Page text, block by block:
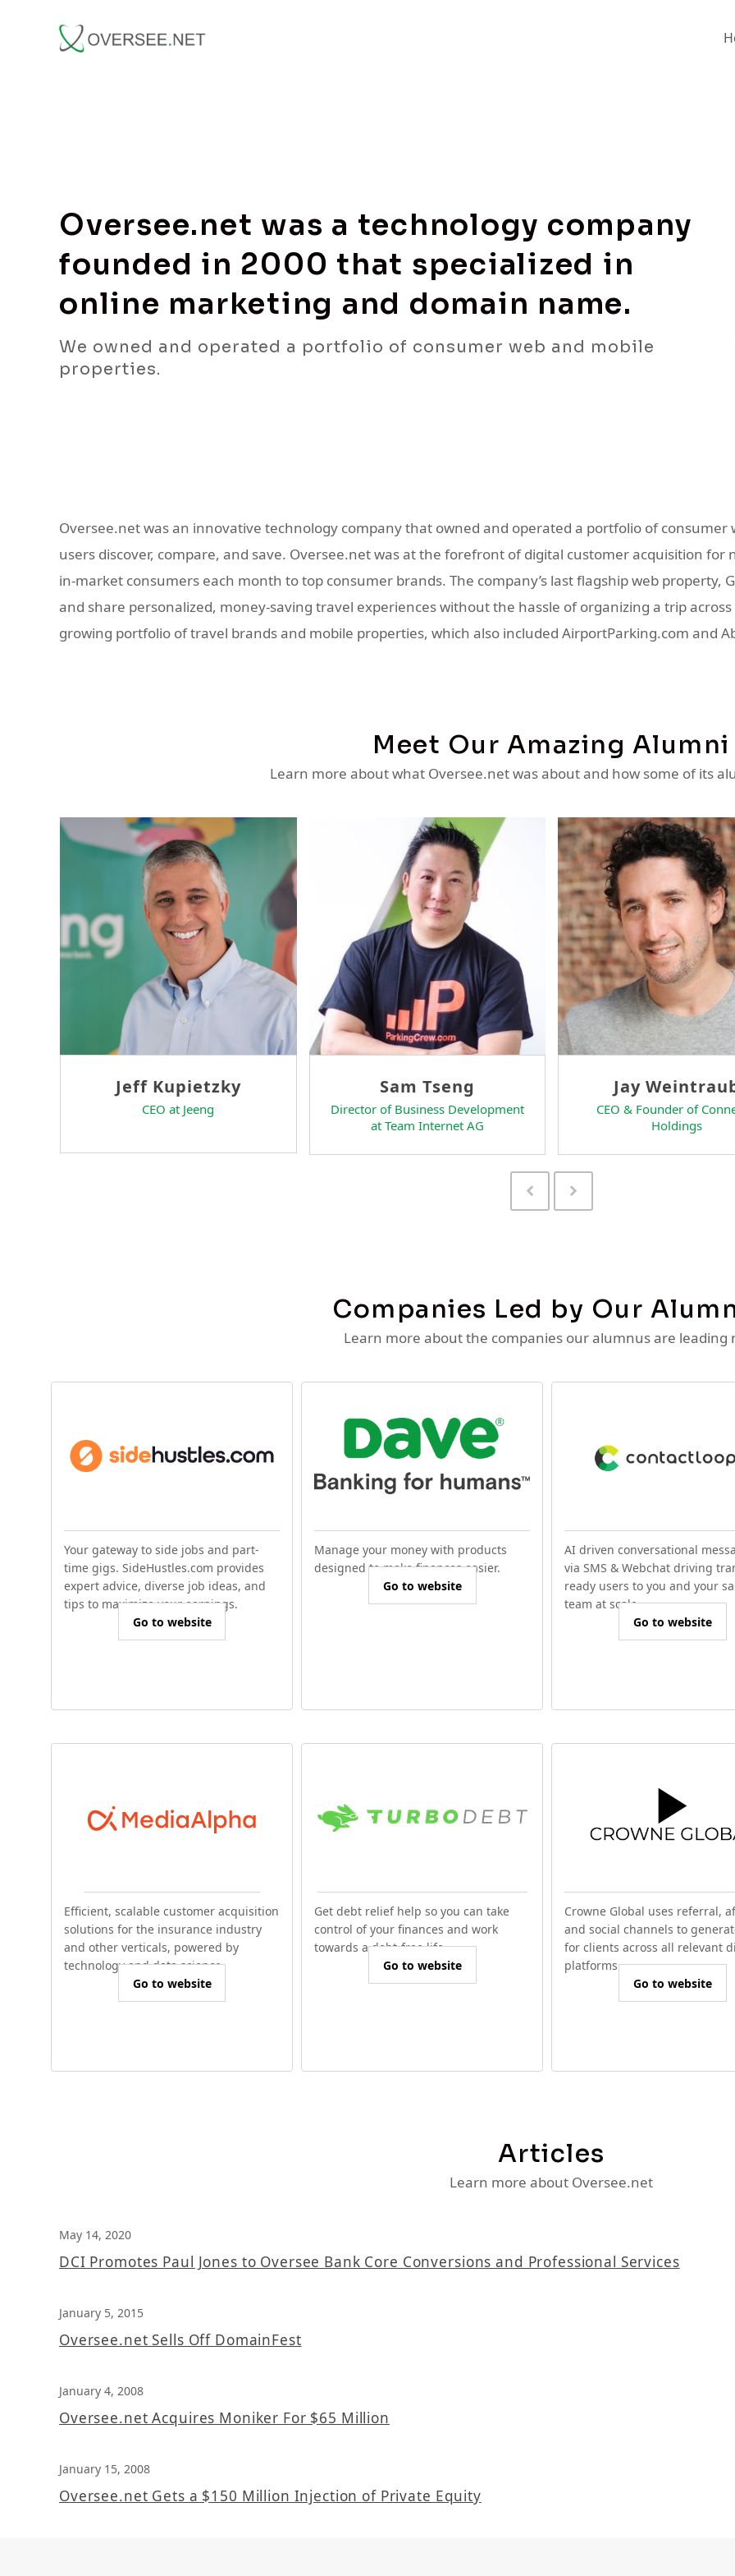
Oversee.net was a technology company
founded in 2000 that specialized in
online marketing and domain name.
We owned and operated a portfolio of consumer web and mobile
properties.
Oversee.net was an innovative technology company that owned and operated a portfolio of
users discover, compare, and save. Oversee.net was at the forefront of digital customer acquisition for
in-market consumers each month to top consumer brands. The company’s last flagship web property,
and share personalized, money-saving travel experiences without the hassle of organizing a trip
growing portfolio of travel brands and mobile properties, which also included AirportParking.com and
Meet Our Amazing Alumni
Learn more about what Oversee.net was about and how some of its
Ron Sheridan
Head of Business Development at
Thomas McErlane
President & Co-Founder of
RateSpecial Interactive LLC
David Tam
CEO and Co-Founder of
RateSpecial Interactive LLC
Previous
Slide
Next
Slide
Companies Led by Our
Learn more about the companies our alumnus are leading
Your gateway to side jobs and part-
time gigs. SideHustles.com provides
expert advice, diverse job ideas, and
tips to maximize your earnings.
Go to website
Manage your money with products
designed to make finances easier.
Go to website
AI driven conversational
via SMS & Webchat driving
ready users to you and your
team at scale.
Go to website
Efficient, scalable customer acquisition
solutions for the insurance industry
and other verticals, powered by
technology and data science.
Go to website
Get debt relief help so you can take
control of your finances and work
towards a debt-free life.
Go to website
Crowne Global uses referral,
and social channels to
for clients across all relevant
platforms.
Go to website
Articles
Learn more about Oversee.net
May 14, 2020
DCI Promotes Paul Jones to Oversee Bank Core Conversions and Professional Services
January 5, 2015
Oversee.net Sells Off DomainFest
January 4, 2008
Oversee.net Acquires Moniker For $65 Million
January 15, 2008
Oversee.net Gets a $150 Million Injection of Private Equity